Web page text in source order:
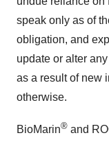
speak only as of
obligation, and
update or alter
as a result of new
otherwise.
BioMarin® and